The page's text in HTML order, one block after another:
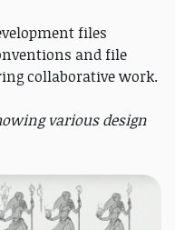
files
and file
collaborative work.
various design